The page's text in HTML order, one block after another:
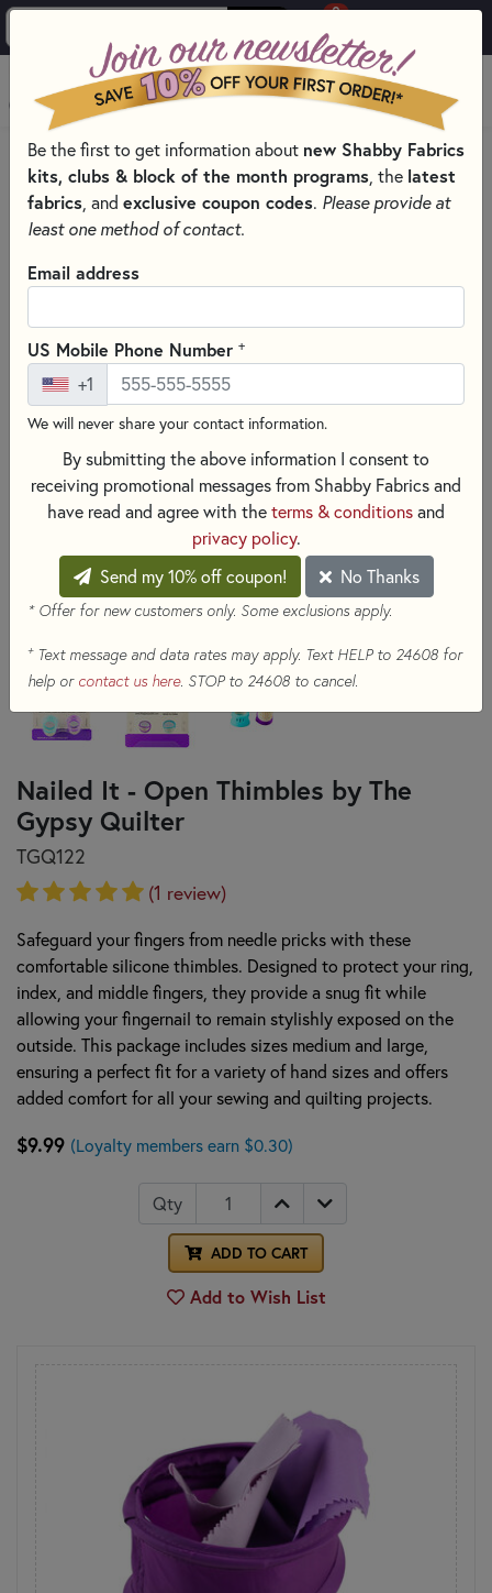
0
MENU
HOME
SEWING & QUILTING NOTIONS
THE GYPSY QUILTER - ESSENTIAL QUILTING TOOLS
Nailed It - Open Thimbles by The
Gypsy Quilter
TGQ122
(1 review)
Safeguard your fingers from needle pricks with these
comfortable silicone thimbles. Designed to protect your ring,
index, and middle fingers, they provide a snug fit while
allowing your fingernail to remain stylishly exposed on the
outside. This package includes sizes medium and large,
ensuring a perfect fit for a variety of hand sizes and offers
added comfort for all your sewing and quilting projects.
$9.99 (Loyalty members earn $0.30)
Qty
ADD TO CART
Add to Wish List
Be the first to get information about new Shabby Fabrics
kits, clubs & block of the month programs , the latest
fabrics , and exclusive coupon codes. Please provide at
least one method of contact.
Email address
US Mobile Phone Number +
+1
We will never share your contact information.
By submitting the above information I consent to
receiving promotional messages from Shabby Fabrics and
have read and agree with theterms & conditionsand
privacy policy.
Send my 10% off coupon!
No Thanks
* Offer for new customers only. Some exclusions apply.
+Text message and data rates may apply. Text HELP to 24608 for
help or contact us here. STOP to 24608 to cancel.